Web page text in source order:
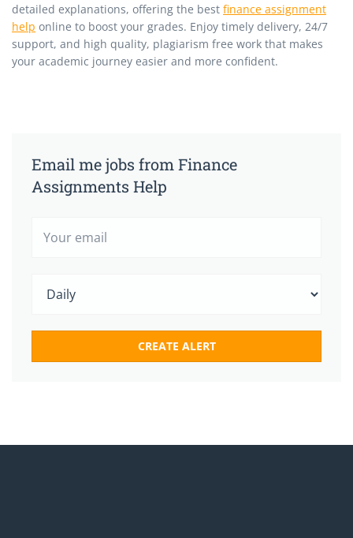
detailed explanations, offering the best finance assignment
help online to boost your grades. Enjoy timely delivery, 24/7
support, and high quality, plagiarism free work that makes
your academic journey easier and more confident.
Email me jobs from Finance
Assignments Help